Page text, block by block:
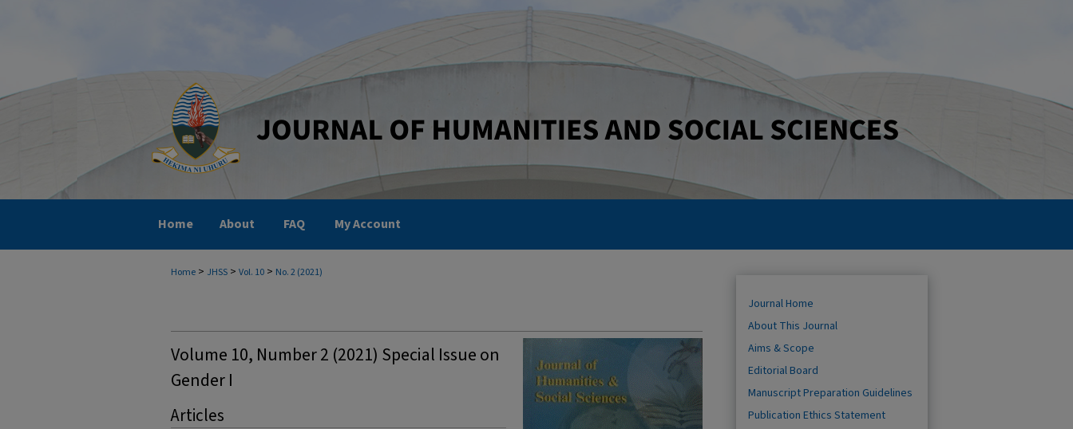
Home About FAQ My Account
Home > JHSS > Vol. 10 > No. 2 (2021)
Volume 10, Number 2 (2021) Special Issue on
Gender I
Articles
Journal Home
About This Journal
Aims & Scope
Editorial Board
Manuscript Preparation Guidelines
Publication Ethics Statement